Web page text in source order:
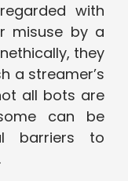
with
misuse by a
they
a streamer’s
all bots are
can be
barriers to